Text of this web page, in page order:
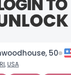
50
RI,USA